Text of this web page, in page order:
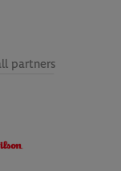
partners